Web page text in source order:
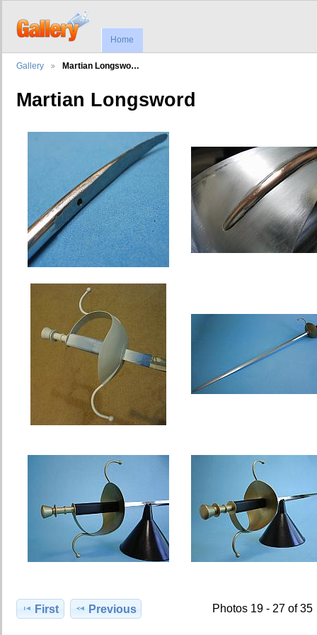
Home
Gallery Martian Longswo…
Martian Longsword
First Previous Photos 19 - 27 of 35